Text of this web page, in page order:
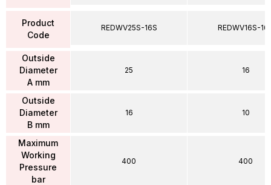
Product
Code
Outside
Diameter
A mm
Outside
Diameter
B mm
Maximum
Working
Pressure
bar
REDWV25S-16S
25
16
400
REDWV16S-
16
10
400